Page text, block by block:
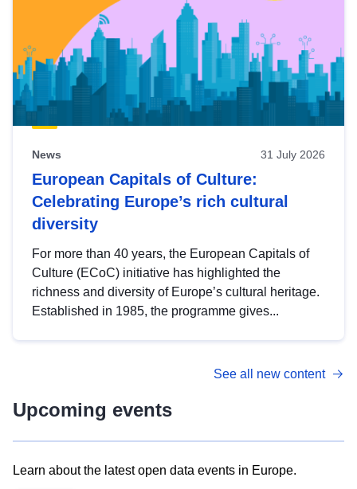
News 31 July 2026
European Capitals of Culture:
Celebrating Europe’s rich cultural
diversity
For more than 40 years, the European Capitals of
Culture (ECoC) initiative has highlighted the
richness and diversity of Europe’s cultural heritage.
Established in 1985, the programme gives...
See all new content
Upcoming events
Learn about the latest open data events in Europe.